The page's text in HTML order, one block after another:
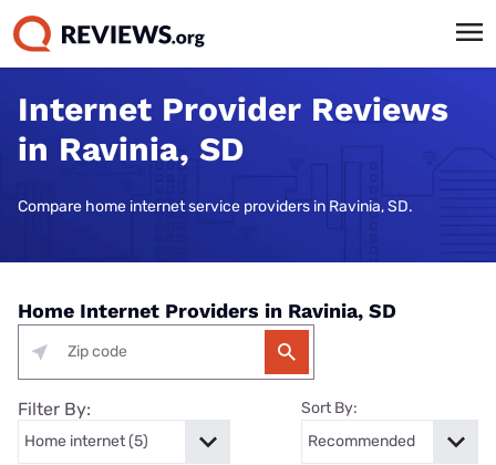
Internet Provider Reviews
in Ravinia, SD
Compare home internet service providers in Ravinia, SD.
Home Internet Providers in Ravinia, SD
Filter By: Sort By: